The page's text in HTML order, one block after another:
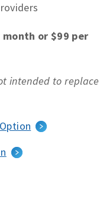
month or $99 per
intended to replace